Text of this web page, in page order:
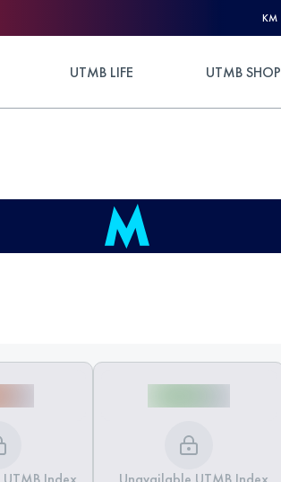
KM
UTMB LIFE UTMB SHOP